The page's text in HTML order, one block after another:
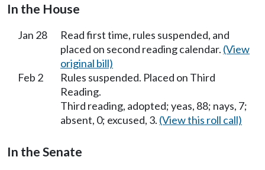
In the House
Jan 28
Read first time, rules suspended, and
placed on second reading calendar. (View
original bill)
Feb 2
Rules suspended. Placed on Third
Reading.
Third reading, adopted; yeas, 88; nays, 7;
absent, 0; excused, 3. (View this roll call)
In the Senate